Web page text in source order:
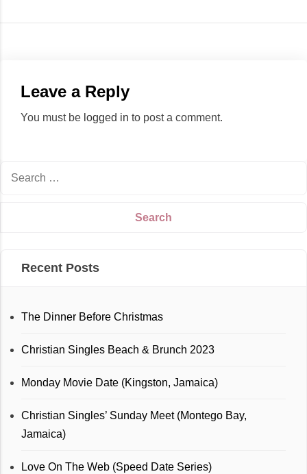
Leave a Reply
You must be logged in to post a comment.
Recent Posts
The Dinner Before Christmas
Christian Singles Beach & Brunch 2023
Monday Movie Date (Kingston, Jamaica)
Christian Singles’ Sunday Meet (Montego Bay,
Jamaica)
Love On The Web (Speed Date Series)